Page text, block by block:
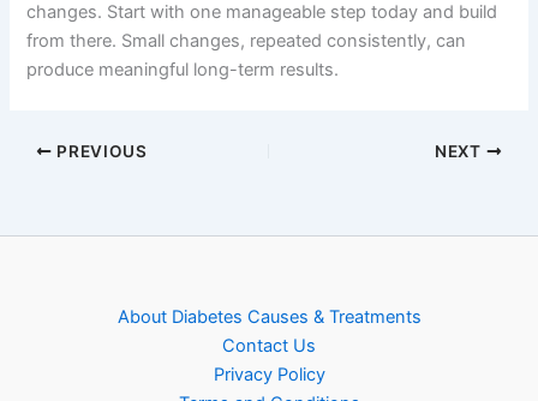
changes. Start with one manageable step today and build
from there. Small changes, repeated consistently, can
produce meaningful long-term results.
PREVIOUS NEXT
About Diabetes Causes & Treatments
Contact Us
Privacy Policy